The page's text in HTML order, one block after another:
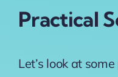
Practical
Let’s look at